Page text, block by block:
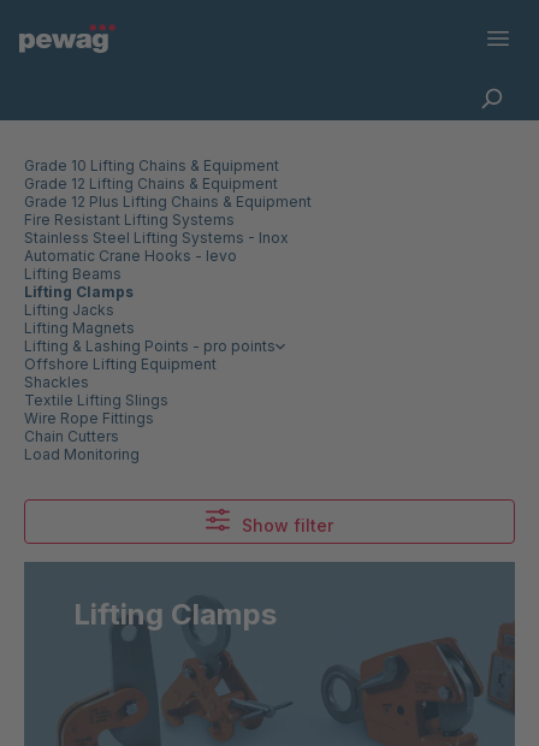
Grade 10 Lifting Chains & Equipment
Grade 12 Lifting Chains & Equipment
Grade 12 Plus Lifting Chains & Equipment
Fire Resistant Lifting Systems
Stainless Steel Lifting Systems - Inox
Automatic Crane Hooks - levo
Lifting Beams
Lifting Clamps
Lifting Jacks
Lifting Magnets
Lifting & Lashing Points - pro points
Offshore Lifting Equipment
Shackles
Textile Lifting Slings
Wire Rope Fittings
Chain Cutters
Load Monitoring
Show filter
Lifting Clamps